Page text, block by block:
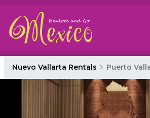
Nuevo Vallarta Rentals Puerto